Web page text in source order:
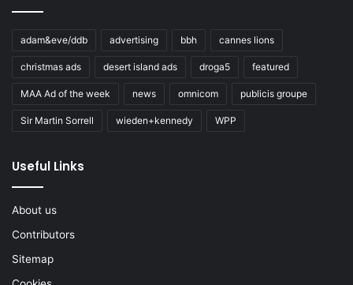
adam&eve/ddb advertising bbh cannes lions
christmas ads desert island ads droga5 featured
MAA Ad of the week news omnicom publicis groupe
Sir Martin Sorrell wieden+kennedy WPP
Useful Links
About us
Contributors
Sitemap